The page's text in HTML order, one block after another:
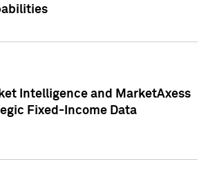
Intelligence and MarketAxess
Fixed-Income Data